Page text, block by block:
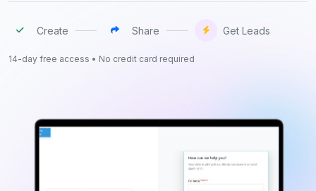
Create Share Get Leads
14-day free access • No credit card required